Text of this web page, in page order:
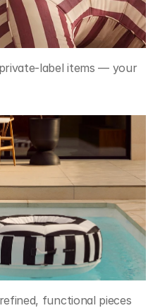
label items — your
functional pieces